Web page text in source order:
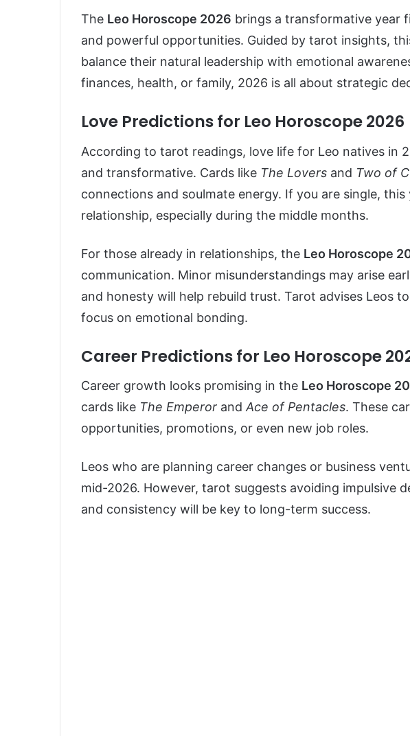
The Leo Horoscope 2026 brings a transformative year
and powerful opportunities. Guided by tarot insights,
balance their natural leadership with emotional
finances, health, or family, 2026 is all about strategic
Love Predictions for Leo Horoscope 2026
According to tarot readings, love life for Leo natives in
and transformative. Cards like The Lovers and Two of
connections and soulmate energy. If you are single,
relationship, especially during the middle months.
For those already in relationships, the Leo Horoscope
communication. Minor misunderstandings may arise
and honesty will help rebuild trust. Tarot advises Leos
focus on emotional bonding.
Career Predictions for Leo Horoscope
Career growth looks promising in the Leo Horoscope
cards like The Emperor andAce of Pentacles. These
opportunities, promotions, or even new job roles.
Leos who are planning career changes or business
mid-2026. However, tarot suggests avoiding impulsive
and consistency will be key to long-term success.